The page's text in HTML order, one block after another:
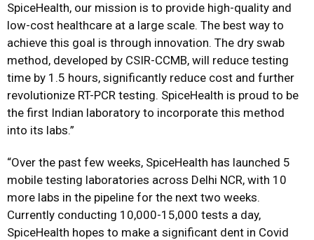
SpiceHealth, our mission is to provide high-quality and
low-cost healthcare at a large scale. The best way to
achieve this goal is through innovation. The dry swab
method, developed by CSIR-CCMB, will reduce testing
time by 1.5 hours, significantly reduce cost and further
revolutionize RT-PCR testing. SpiceHealth is proud to be
the first Indian laboratory to incorporate this method
into its labs.”
“Over the past few weeks, SpiceHealth has launched 5
mobile testing laboratories across Delhi NCR, with 10
more labs in the pipeline for the next two weeks.
Currently conducting 10,000-15,000 tests a day,
SpiceHealth hopes to make a significant dent in Covid